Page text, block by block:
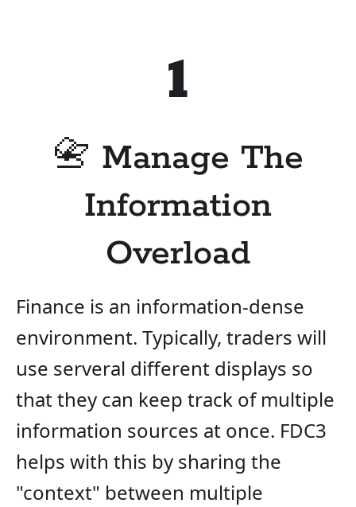
1
📇 Manage The
Information
Overload
Finance is an information-dense
environment. Typically, traders will
use serveral different displays so
that they can keep track of multiple
information sources at once. FDC3
helps with this by sharing the
"context" between multiple